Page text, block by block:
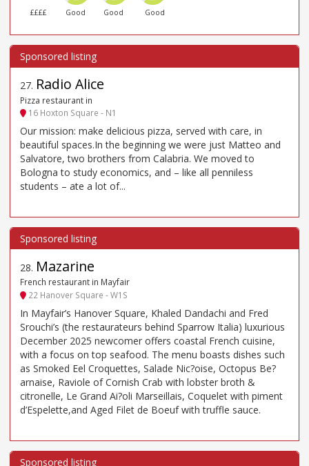
££££ Good Good Good
27. Radio Alice
Pizza restaurant in
16 Hoxton Square - N1
Our mission: make delicious pizza, served with care, in
beautiful spaces.In the beginning we were just Matteo and
Salvatore, two brothers from Calabria. We moved to
Bologna to study economics, and – like all penniless
students – ate a lot of...
28. Mazarine
French restaurant in Mayfair
22 Hanover Square - W1S
In Mayfair’s Hanover Square, Khaled Dandachi and Fred
Srouchi’s (the restaurateurs behind Sparrow Italia) luxurious
December 2025 newcomer offers coastal French cuisine,
with a focus on top seafood. The menu boasts dishes such
as Smoked Eel Croquettes, Salade Nic?oise, Octopus Be?
arnaise, Raviole of Cornish Crab with lobster broth &
citronelle, Le Grand Ai?oli Marseillais, Coquelet with piment
d’Espelette,and Aged Filet de Boeuf with truffle sauce.